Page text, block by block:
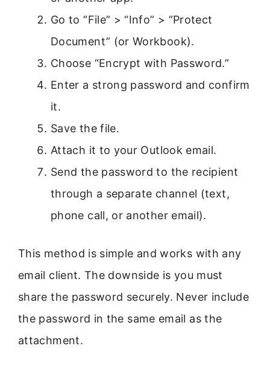
Go to “File” > “Info” > “Protect
Document” (or Workbook).
Choose “Encrypt with Password.”
Enter a strong password and confirm
it.
Save the file.
Attach it to your Outlook email.
Send the password to the recipient
through a separate channel (text,
phone call, or another email).
This method is simple and works with any
email client. The downside is you must
share the password securely. Never include
the password in the same email as the
attachment.